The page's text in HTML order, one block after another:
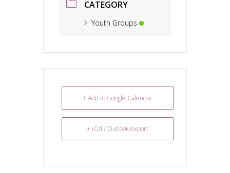
CATEGORY
Youth Groups
+ Add to Google Calendar
+ iCal / Outlook export